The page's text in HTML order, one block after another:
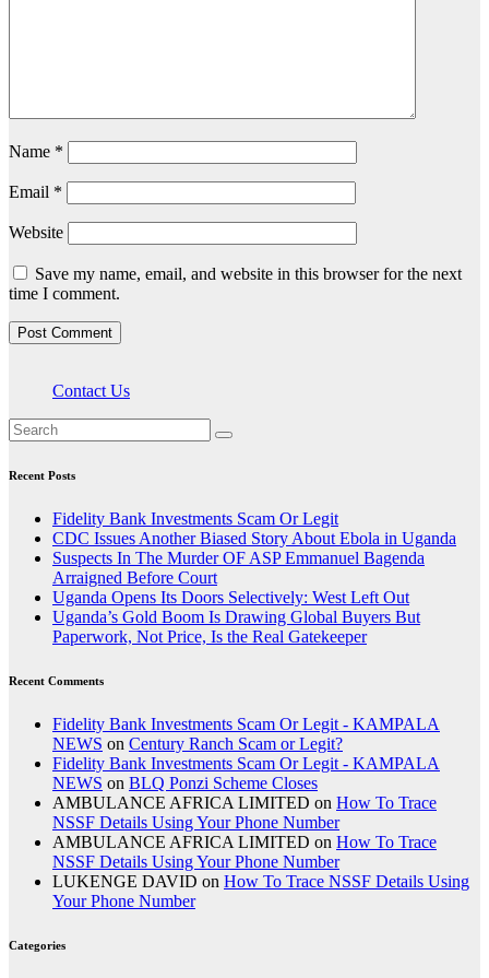
Name *
Email *
Website
Save my name, email, and website in this browser for the next
time I comment.
Contact Us
Recent Posts
Fidelity Bank Investments Scam Or Legit
CDC Issues Another Biased Story About Ebola in Uganda
Suspects In The Murder OF ASP Emmanuel Bagenda
Arraigned Before Court
Uganda Opens Its Doors Selectively: West Left Out
Uganda’s Gold Boom Is Drawing Global Buyers But
Paperwork, Not Price, Is the Real Gatekeeper
Recent Comments
Fidelity Bank Investments Scam Or Legit - KAMPALA
NEWS on Century Ranch Scam or Legit?
Fidelity Bank Investments Scam Or Legit - KAMPALA
NEWS on BLQ Ponzi Scheme Closes
AMBULANCE AFRICA LIMITED on How To Trace
NSSF Details Using Your Phone Number
AMBULANCE AFRICA LIMITED on How To Trace
NSSF Details Using Your Phone Number
LUKENGE DAVID on How To Trace NSSF Details Using
Your Phone Number
Categories